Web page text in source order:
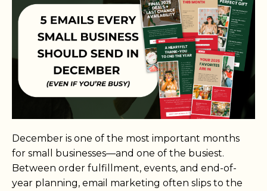
December is one of the most important months
for small businesses—and one of the busiest.
Between order fulfillment, events, and end-of-
year planning, email marketing often slips to the